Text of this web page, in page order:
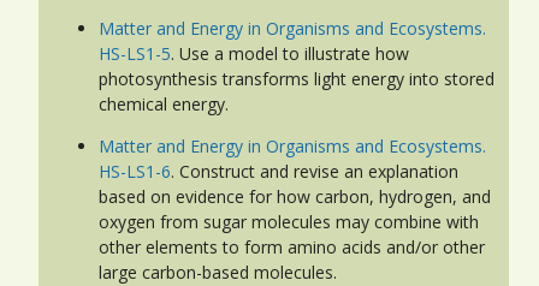
Matter and Energy in Organisms and Ecosystems.
HS-LS1-5. Use a model to illustrate how
photosynthesis transforms light energy into stored
chemical energy.
Matter and Energy in Organisms and Ecosystems.
HS-LS1-6. Construct and revise an explanation
based on evidence for how carbon, hydrogen, and
oxygen from sugar molecules may combine with
other elements to form amino acids and/or other
large carbon-based molecules.